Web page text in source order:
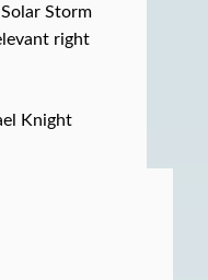
Storm
right
Knight